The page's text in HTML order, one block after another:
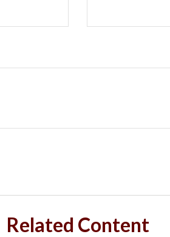
Related Content